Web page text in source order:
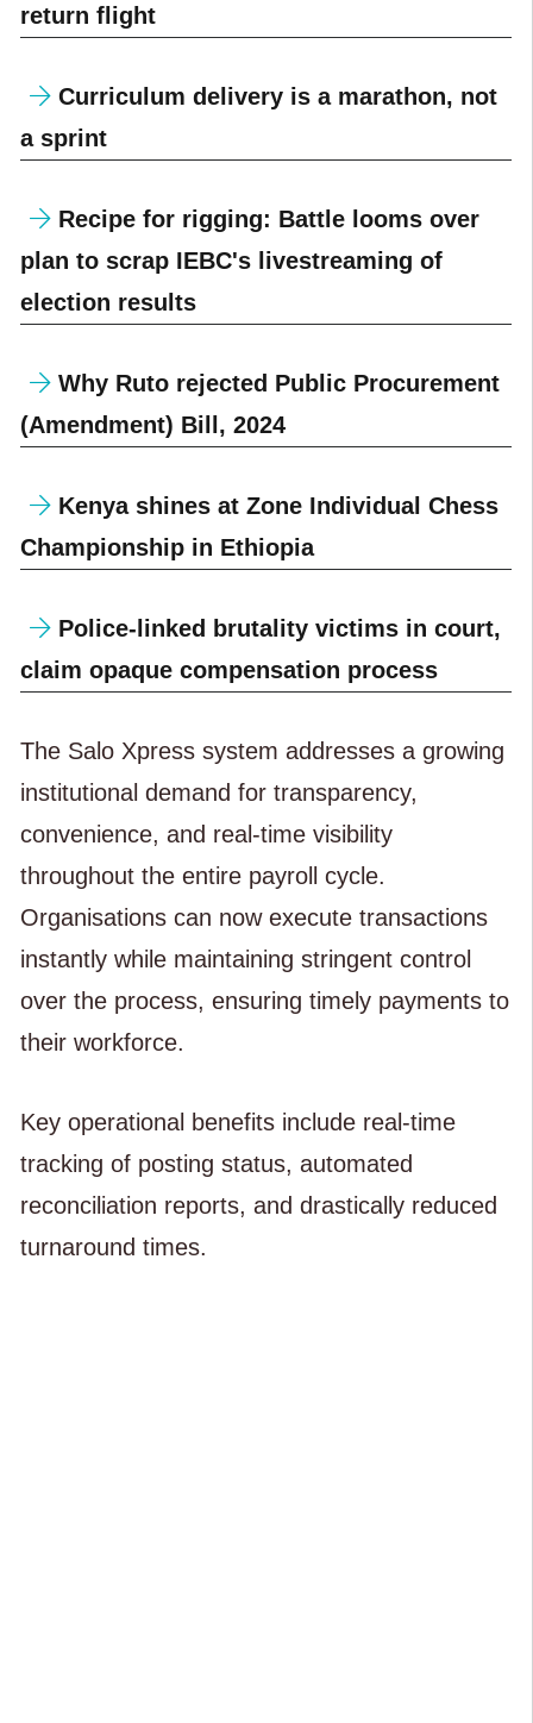
return flight
Curriculum delivery is a marathon, not
a sprint
Recipe for rigging: Battle looms over
plan to scrap IEBC's livestreaming of
election results
Why Ruto rejected Public Procurement
(Amendment) Bill, 2024
Kenya shines at Zone Individual Chess
Championship in Ethiopia
Police-linked brutality victims in court,
claim opaque compensation process
The Salo Xpress system addresses a growing
institutional demand for transparency,
convenience, and real-time visibility
throughout the entire payroll cycle.
Organisations can now execute transactions
instantly while maintaining stringent control
over the process, ensuring timely payments to
their workforce.
Key operational benefits include real-time
tracking of posting status, automated
reconciliation reports, and drastically reduced
turnaround times.